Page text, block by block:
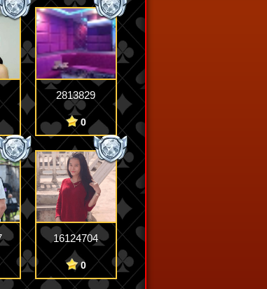
2813829
0
16124704
0